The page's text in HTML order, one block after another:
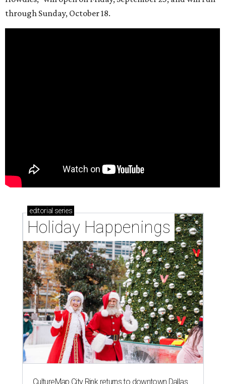
through Sunday, October 18.
editorial series
Holiday Happenings
CultureMap City Rink returns to downtown Dallas